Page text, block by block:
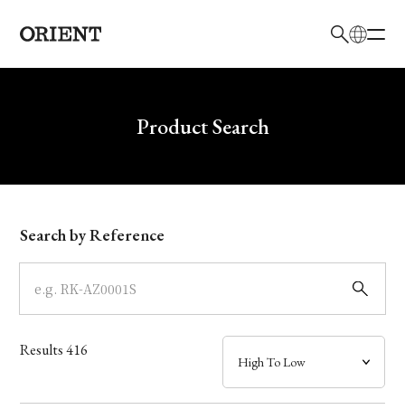
Write your search query hereProduct Search
Model
Dial
Case
Band
Search by Reference
Results416